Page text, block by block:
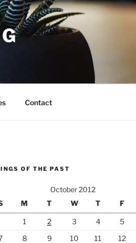
Contact
OF THE PAST
October 2012
M T W T F
1 2 3 4 5
8 9 10 11 12